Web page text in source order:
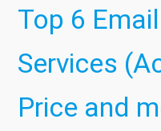
Top 6
Services
Price and